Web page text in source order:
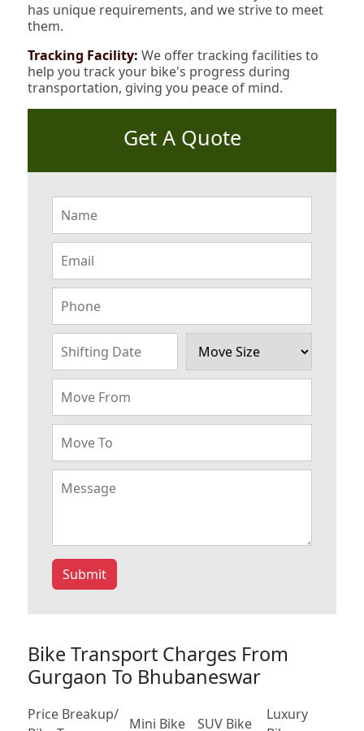
has unique requirements, and we strive to meet
them.
Tracking Facility:We offer tracking facilities to
help you track your bike's progress during
transportation, giving you peace of mind.
Get A Quote
Submit
Bike Transport Charges From
Gurgaon To Bhubaneswar
Price Breakup/
Mini Bike SUV Bike
Luxury